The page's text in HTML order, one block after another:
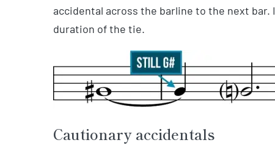
accidental across the barline to the next
duration of the tie.
Cautionary accidentals